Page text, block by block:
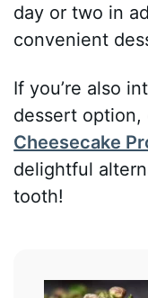
day or two in
convenient
If you’re also
dessert
Cheesecake
delightful
tooth!